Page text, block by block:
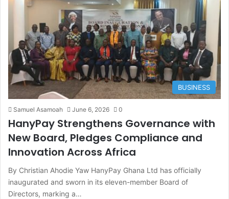
BUSINESS
Samuel Asamoah June 6, 2026 0
HanyPay Strengthens Governance with
New Board, Pledges Compliance and
Innovation Across Africa
By Christian Ahodie Yaw HanyPay Ghana Ltd has officially
inaugurated and sworn in its eleven-member Board of
Directors, marking a…